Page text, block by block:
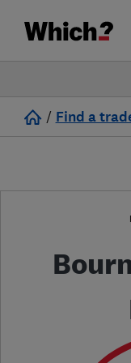
/ Find a